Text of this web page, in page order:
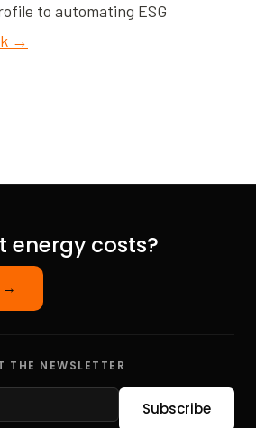
to automating ESG
→
energy costs?
→
THE NEWSLETTER